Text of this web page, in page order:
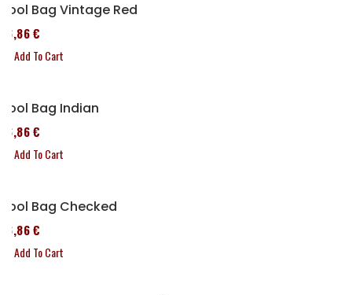
Tool Bag Vintage Red
76,86 €
Add To Cart
Tool Bag Indian
76,86 €
Add To Cart
Tool Bag Checked
76,86 €
Add To Cart